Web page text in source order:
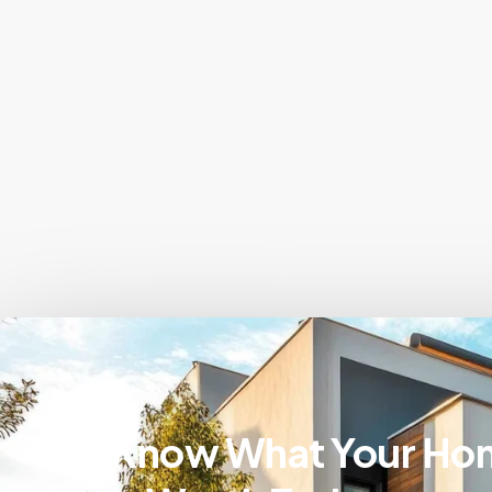
Know What Your